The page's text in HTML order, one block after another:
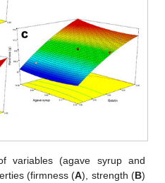
variables (agave syrup and
(firmness (A), strength (B)